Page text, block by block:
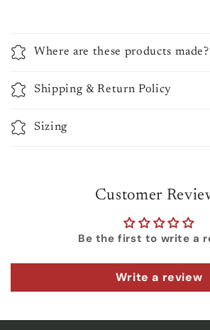
Where are these products made?
Shipping & Return Policy
Sizing
Customer
Be the first to write a
Write a review